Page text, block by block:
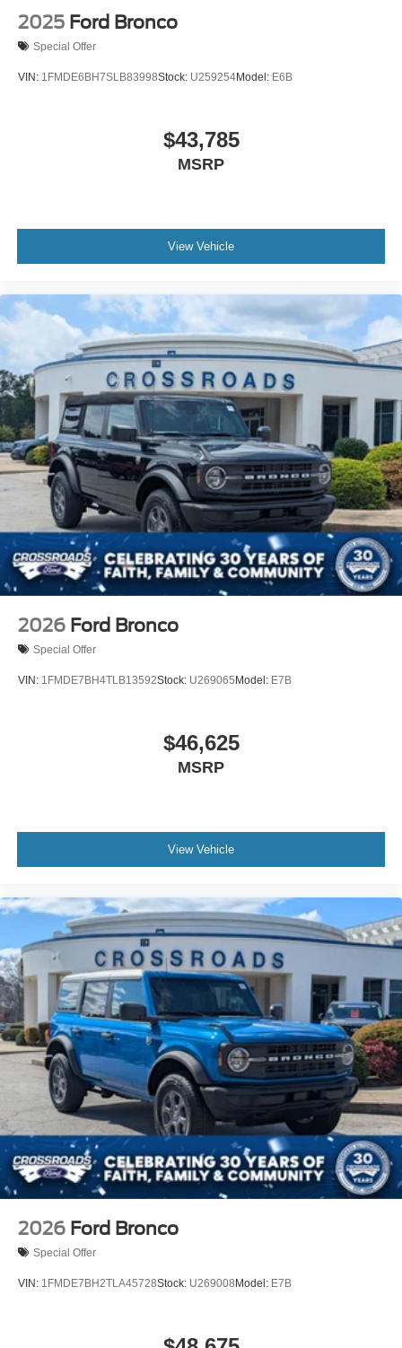
2025 Ford Bronco
Special Offer
VIN: 1FMDE6BH7SLB83998Stock: U259254Model: E6B
$43,785
MSRP
View Vehicle
2026 Ford Bronco
Special Offer
VIN: 1FMDE7BH4TLB13592Stock: U269065 Model: E7B
$46,625
MSRP
View Vehicle
2026 Ford Bronco
Special Offer
VIN: 1FMDE7BH2TLA45728Stock: U269008 Model: E7B